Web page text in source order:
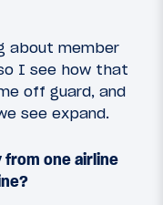
about member
I see how that
off guard, and
see expand.
from one airline